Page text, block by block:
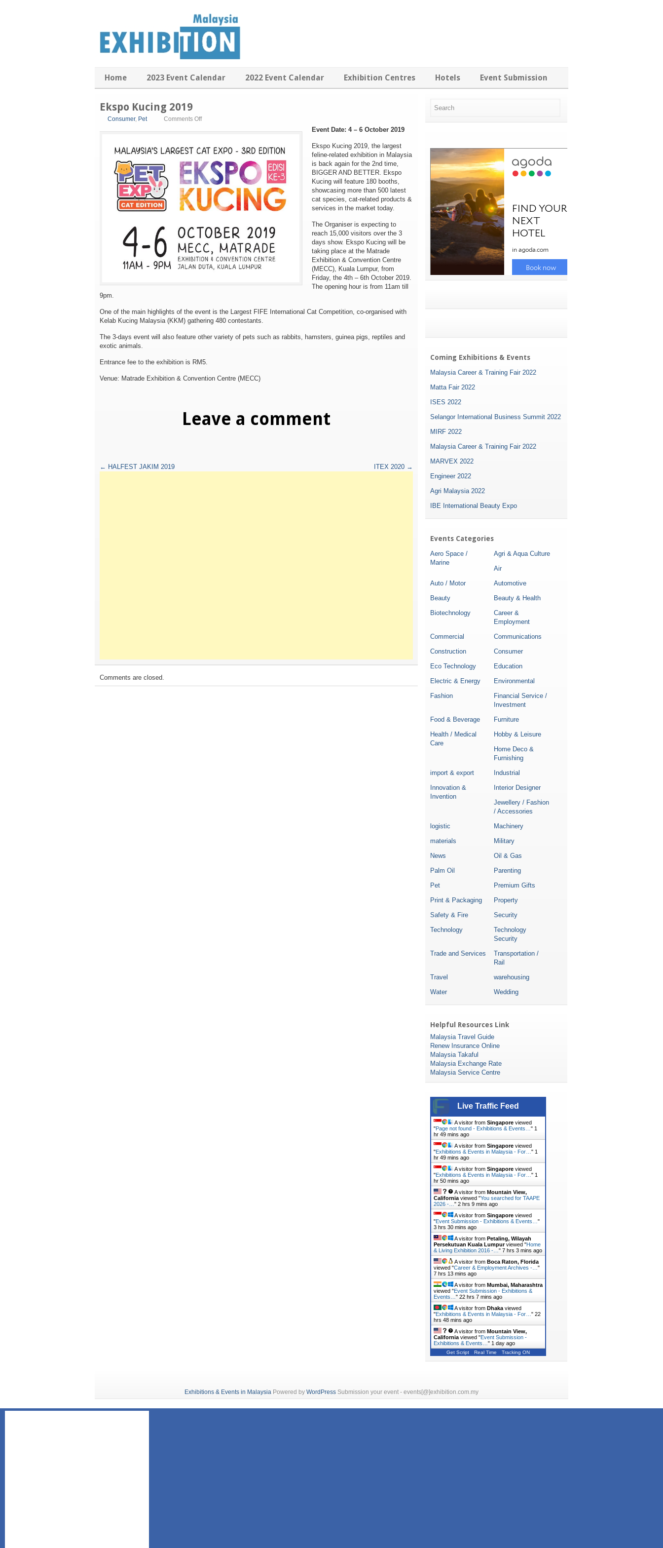
Home 2023 Event Calendar 2022 Event Calendar Exhibition Centres Hotels Event Submission
Ekspo Kucing 2019
Consumer, Pet Comments Offon
Event Date: 4 – 6 October 2019
Ekspo Kucing 2019, the largest
feline-related exhibition in Malaysia
is back again for the 2nd time,
BIGGER AND BETTER. Ekspo
Kucing will feature 180 booths,
showcasing more than 500 latest
cat species, cat-related products &
services in the market today.
The Organiser is expecting to
reach15,000 visitors over the 3
days show. Ekspo Kucing will be
taking place at the Matrade
Exhibition & Convention Centre
(MECC), Kuala Lumpur, from
Friday, the 4th – 6th October 2019.
The opening hour is from 11am till
9pm.
One of the main highlights of the event is the Largest FIFE International Cat Competition, co-organised with
Kelab Kucing Malaysia (KKM) gathering 480 contestants.
The 3-days event will also feature other variety of pets such as rabbits, hamsters, guinea pigs, reptiles and
exotic animals.
Entrance fee to the exhibition is RM5.
Venue: Matrade Exhibition & Convention Centre (MECC)
Leave a comment
← HALFEST JAKIM 2019 ITEX 2020 →
Comments are closed.
Coming Exhibitions & Events
Malaysia Career & Training Fair 2022
Matta Fair 2022
ISES 2022
Selangor International Business Summit 2022
MIRF 2022
Malaysia Career & Training Fair 2022
MARVEX 2022
Engineer 2022
Agri Malaysia 2022
IBE International Beauty Expo
Events Categories
Aero Space /
Marine
Agri & Aqua Culture
Air
Auto / Motor
Automotive
Beauty
Beauty & Health
Biotechnology
Career &
Employment
Commercial
Communications
Construction
Consumer
Eco Technology
Education
Electric & Energy
Environmental
Fashion
Financial Service /
Investment
Food & Beverage
Furniture
Health / Medical
Care
Hobby & Leisure
Home Deco &
Furnishing
import & export
Industrial
Innovation &
Invention
Interior Designer
Jewellery / Fashion
/ Accessories
logistic
Machinery
materials
Military
News
Oil & Gas
Palm Oil
Parenting
Pet
Premium Gifts
Print & Packaging
Property
Safety & Fire
Security
Technology
Technology
Security
Trade and Services
Transportation /
Rail
Travel
warehousing
Water
Wedding
Helpful Resources Link
Malaysia Travel Guide
Renew Insurance Online
Malaysia Takaful
Malaysia Exchange Rate
Malaysia Service Centre
Live Traffic Feed
A visitor from Singapore viewed
"Page not found - Exhibitions & Events… " 1
hr 49 mins ago
A visitor from Singapore viewed
"Exhibitions & Events in Malaysia - For… " 1
hr 49 mins ago
A visitor from Singapore viewed
"Exhibitions & Events in Malaysia - For… " 1
hr 50 mins ago
A visitor from Mountain View,
California viewed "You searched for TAAPE
2026 -… " 2 hrs 9 mins ago
A visitor from Singapore viewed
"Event Submission - Exhibitions & Events… "
3 hrs 30 mins ago
A visitor from Petaling, Wilayah
Persekutuan Kuala Lumpurviewed "Home
& Living Exhibition 2016 -… " 7 hrs 3 mins ago
A visitor from Boca Raton, Florida
viewed "Career & Employment Archives -… "
7 hrs 13 mins ago
A visitor from Mumbai, Maharashtra
viewed "Event Submission - Exhibitions &
Events… " 22 hrs 7 mins ago
A visitor from Dhaka viewed
"Exhibitions & Events in Malaysia - For… " 22
hrs 48 mins ago
A visitor from Mountain View,
California viewed "Event Submission -
Exhibitions & Events… " 1 day ago
Get Script Real Time Tracking ON
Exhibitions & Events in Malaysia Powered by WordPress Submission your event - events[@]exhibition.com.my